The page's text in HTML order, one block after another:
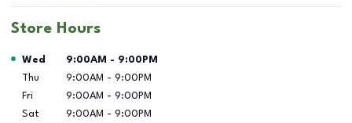
Store Hours
Day of the Week Hours
Wed 9:00AM - 9:00PM
Thu
9:00AM - 9:00PM
Fri
9:00AM - 9:00PM
Sat
9:00AM - 9:00PM